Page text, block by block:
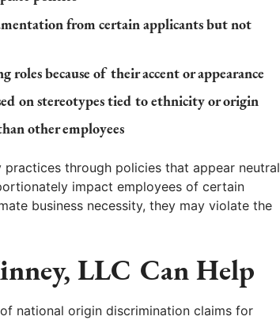
from certain applicants but not
because of their accent or appearance
on stereotypes tied to ethnicity or origin
other employees
through policies that appear neutral
impact employees of certain
business necessity, they may violate the
LLC Can Help
national origin discrimination claims for